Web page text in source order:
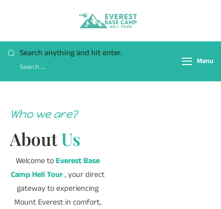
Heli Tour
Camp With Heli !
Search anything and hit enter.
Menu
Who we are?
AboutUs
Welcome to Everest Base
Camp Heli Tour, your direct
gateway to experiencing
Mount Everest in comfort,